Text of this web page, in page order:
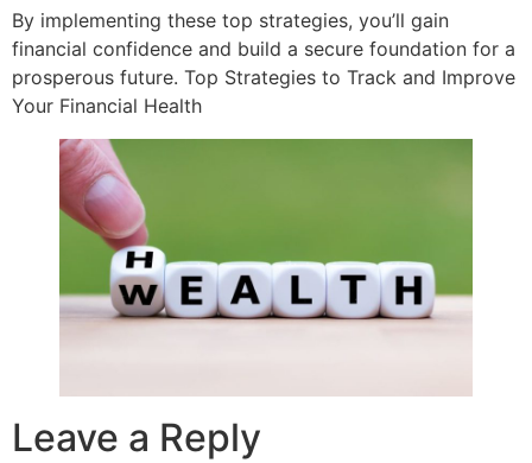
By implementing these top strategies, you’ll gain
financial confidence and build a secure foundation for a
prosperous future. Top Strategies to Track and Improve
Your Financial Health
Leave a Reply